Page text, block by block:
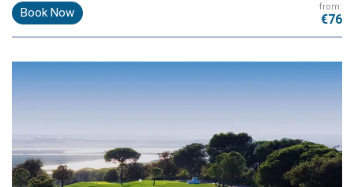
Book Now from:
€76